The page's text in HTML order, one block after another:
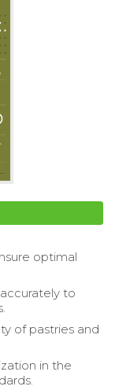
optimal
to
of pastries and
in the